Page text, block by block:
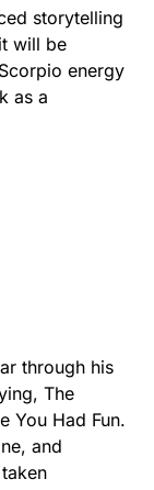
storytelling
will be
energy
as a
through his
The
You Had Fun.
and